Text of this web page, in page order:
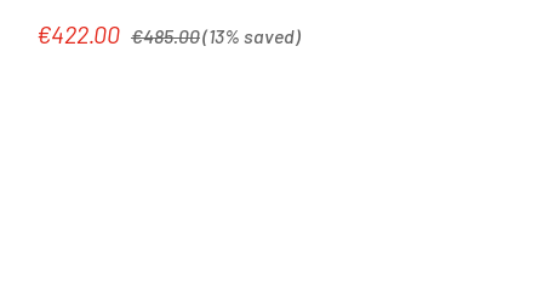
Sale price:
€422.00 €485.00(13% saved)